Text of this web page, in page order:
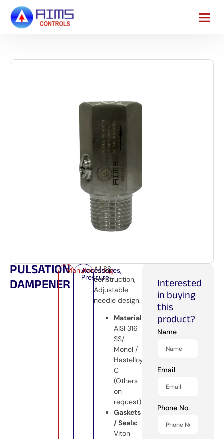
PULSATION
DAMPENER
Manufacturing
Accessories,
Pressure
All SS
construction,
Adjustable
needle design.
Material:
AISI 316
SS/
Monel /
Hastelloy
C
(Others
on
request)
Gaskets
/ Seals:
Viton
Interested
in buying
this
product?
Name
Email
Phone No.